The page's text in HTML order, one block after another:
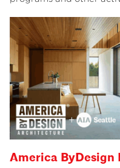
America ByDesign